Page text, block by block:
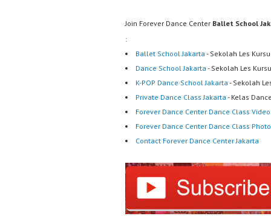
Join Forever Dance Center Ballet School
:
Ballet School Jakarta - Sekolah Les
Dance School Jakarta - Sekolah Les
K-POP Dance School Jakarta - Sekolah
Private Dance Class Jakarta - Kelas
Forever Dance Center Dance Class Video
Forever Dance Center Dance Class Photo
Contact Forever Dance Center Jakarta